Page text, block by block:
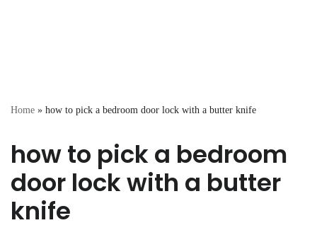
Home » how to pick a bedroom door lock with a butter knife
how to pick a bedroom
door lock with a butter
knife